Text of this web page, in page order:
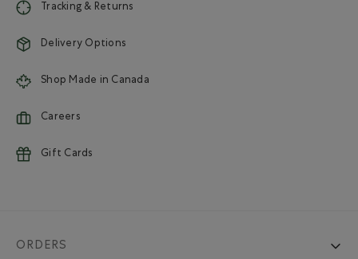
Tracking & Returns
Delivery Options
Shop Made in Canada
Careers
Gift Cards
ORDERS